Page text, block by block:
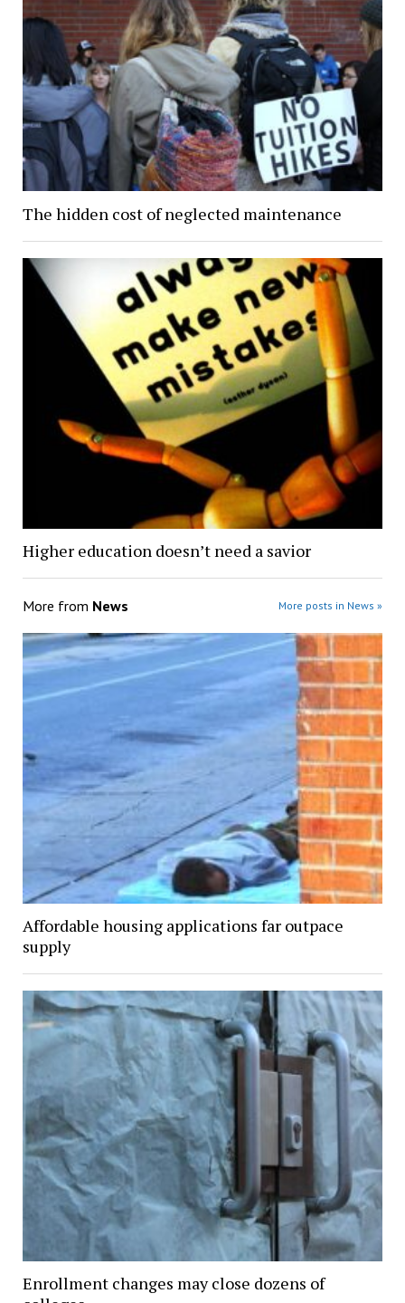
The hidden cost of neglected maintenance
Higher education doesn’t need a savior
More from News More posts in News »
Affordable housing applications far outpace
supply
Enrollment changes may close dozens of